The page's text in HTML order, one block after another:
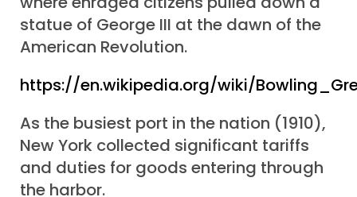
statue of George III at the dawn of the
American Revolution.
https://en.wikipedia.org/wiki/
As the busiest port in the nation (1910),
New York collected significant tariffs
and duties for goods entering through
the harbor.